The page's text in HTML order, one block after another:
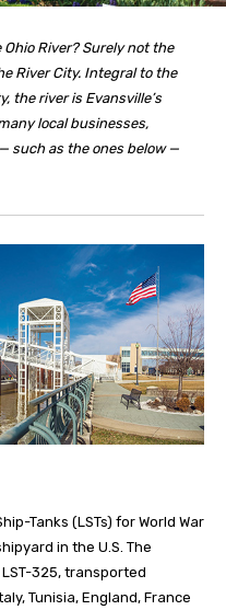
River? Surely not the
River City. Integral to the
the river is Evansville’s
local businesses,
such as the ones below —
Tanks (LSTs) for World War
in the U.S. The
325, transported
Tunisia, England, France